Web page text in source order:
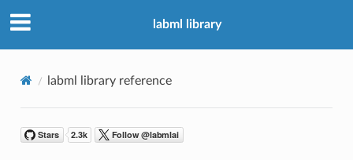
labml library
labml library reference